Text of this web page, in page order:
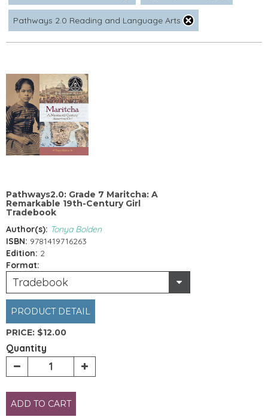
Pathways 2.0 Reading and Language Arts
Pathways2.0: Grade 7 Maritcha: A
Remarkable 19th-Century Girl
Tradebook
Author(s): Tonya Bolden
ISBN: 9781419716263
Edition: 2
Format:
Tradebook
PRODUCT DETAIL
PRICE: $12.00
Quantity
ADD TO CART